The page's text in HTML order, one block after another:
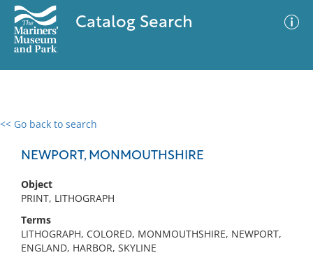
Catalog Search
<< Go back to search
NEWPORT, MONMOUTHSHIRE
Object
PRINT, LITHOGRAPH
Terms
LITHOGRAPH, COLORED, MONMOUTHSHIRE, NEWPORT,
ENGLAND, HARBOR, SKYLINE
0 results